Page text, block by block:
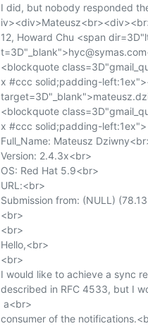
I did, but nobody responded
12, Howard Chu <span
<blockquote
x #ccc solid;padding-
<blockquote
x #ccc solid;padding-left:1ex">
Full_Name: Mateusz
Version: 2.4.3x<br>
OS: Red Hat 5.9<br>
URL:<br>
Submission from: (NULL)
<br>
<br>
Hello,<br>
<br>
I would like to achieve a sync
described in RFC 4533, but I
consumer of the